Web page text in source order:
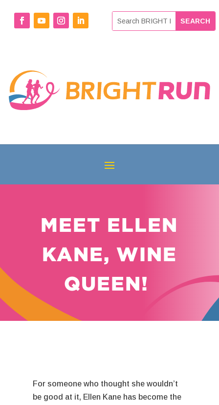
MEET ELLEN
KANE, WINE
QUEEN!
For someone who thought she wouldn’t
be good at it, Ellen Kane has become the